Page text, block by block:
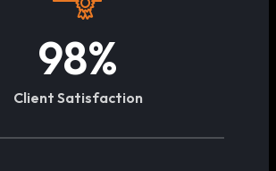
98%
Client Satisfaction